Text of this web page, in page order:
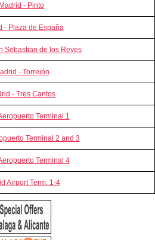
Madrid - Pinto
- Plaza de España
Sebastian de los Reyes
- Torrejón
- Tres Cantos
Terminal 1
Terminal 2 and 3
Terminal 4
Airport Term. 1-4